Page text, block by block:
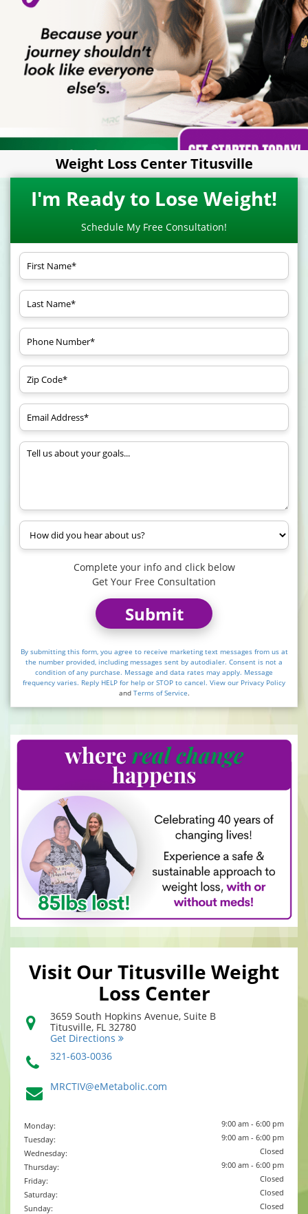
Weight Loss Center Titusville
I'm Ready to Lose Weight!
Schedule My Free Consultation!
Complete your info and click below
Get Your Free Consultation
Submit
By submitting this form, you agree to receive marketing text messages from us at
the number provided, including messages sent by autodialer. Consent is not a
condition of any purchase. Message and data rates may apply. Message
frequency varies. Reply HELP for help or STOP to cancel. View our Privacy Policy
and Terms of Service.
Visit Our Titusville Weight
Loss Center
3659 South Hopkins Avenue, Suite B
Titusville, FL 32780
Get Directions
321-603-0036
MRCTIV@eMetabolic.com
Monday:
9:00 am - 6:00 pm
Tuesday:
9:00 am - 6:00 pm
Wednesday:
Closed
Thursday:
9:00 am - 6:00 pm
Friday:
Closed
Saturday:
Closed
Sunday:
Closed